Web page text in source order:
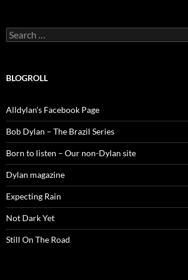
Search
for:
BLOGROLL
Alldylan's Facebook Page
Bob Dylan – The Brazil Series
Born to listen – Our non-Dylan site
Dylan magazine
Expecting Rain
Not Dark Yet
Still On The Road